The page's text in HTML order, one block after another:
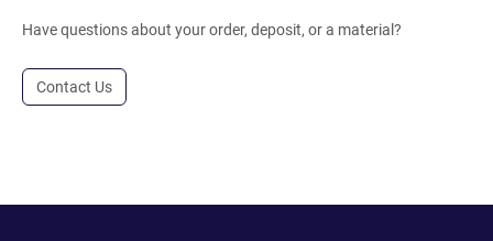
Have questions about your order, deposit, or a material?
Contact Us